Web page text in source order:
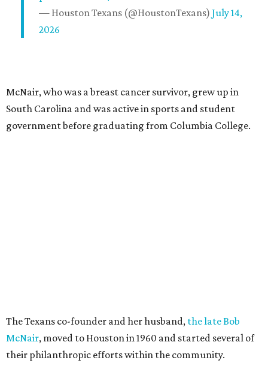
— Houston Texans (@HoustonTexans) July 14,
2026
McNair, who was a breast cancer survivor, grew up in
South Carolina and was active in sports and student
government before graduating from Columbia College.
The Texans co-founder and her husband, the late Bob
McNair, moved to Houston in 1960 and started several of
their philanthropic efforts within the community.